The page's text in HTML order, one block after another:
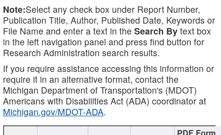
Note:Select any check box under Report Number,
Publication Title, Author, Published Date, Keywords or
File Name and enter a text in the Search By text box
in the left navigation panel and press find button for
Research Administration search results.
If you require assistance accessing this information or
require it in an alternative format, contact the
Michigan Department of Transportation's (MDOT)
Americans with Disabilities Act (ADA) coordinator at
Michigan.gov/MDOT-ADA.